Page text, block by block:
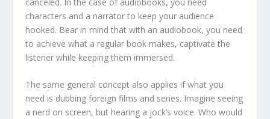
characters and a narrator to keep your audience
hooked. Bear in mind that with an audiobook, you need
to achieve what a regular book makes, captivate the
listener while keeping them immersed.
The same general concept also applies if what you
need is dubbing foreign films and series. Imagine seeing
a nerd on screen, but hearing a jock’s voice. Who would